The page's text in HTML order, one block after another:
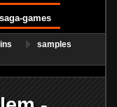
saga-games
samples